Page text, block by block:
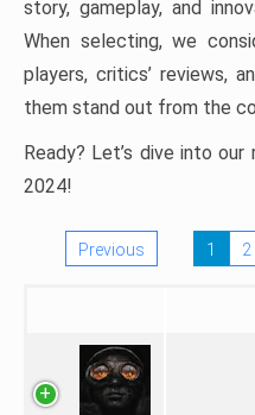
story, gameplay, and
When selecting, we
players, critics’ reviews,
them stand out from the
Ready? Let’s dive into
2024!
Previous 1 2